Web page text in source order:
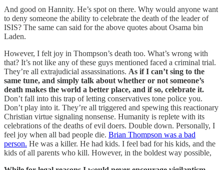
And good on Hannity. He’s spot on there. Why would anyone want
to deny someone the ability to celebrate the death of the leader of
ISIS? The same can said for the above quotes about Osama bin
Laden.
However, I felt joy in Thompson’s death too. What’s wrong with
that? It’s not like any of these guys mentioned faced a criminal trial.
They’re all extrajudicial assassinations. As if I can’t sing to the
same tune, and simply talk about whether or not someone’s
death makes the world a better place, and if so, celebrate it.
Don’t fall into this trap of letting conservatives tone police you.
Don’t play into it. They’re all triggered and spewing this reactionary
Christian virtue signaling nonsense. Humanity is replete with its
celebrations of the deaths of evil doers. Double down. Personally, I
feel joy when all bad people die. Brian Thompson was a bad
person. He was a killer. He had kids. I feel bad for his kids, and the
kids of all parents who kill. However, in the boldest way possible,